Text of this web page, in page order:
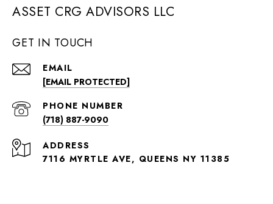
ASSET CRG ADVISORS LLC
GET IN TOUCH
EMAIL
[EMAIL PROTECTED]
PHONE NUMBER
(718) 887-9090
ADDRESS
7116 MYRTLE AVE, QUEENS NY 11385